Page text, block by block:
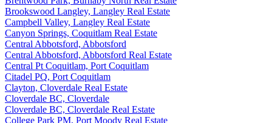
Brookswood Langley, Langley Real Estate
Campbell Valley, Langley Real Estate
Canyon Springs, Coquitlam Real Estate
Central Abbotsford, Abbotsford
Central Abbotsford, Abbotsford Real Estate
Central Pt Coquitlam, Port Coquitlam
Citadel PQ, Port Coquitlam
Clayton, Cloverdale Real Estate
Cloverdale BC, Cloverdale
Cloverdale BC, Cloverdale Real Estate
College Park PM, Port Moody Real Estate